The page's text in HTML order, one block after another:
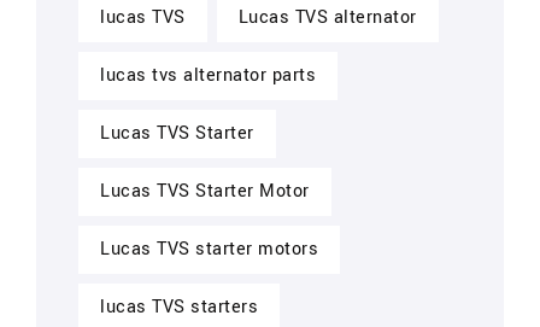
lucas TVS Lucas TVS alternator
lucas tvs alternator parts
Lucas TVS Starter
Lucas TVS Starter Motor
Lucas TVS starter motors
lucas TVS starters